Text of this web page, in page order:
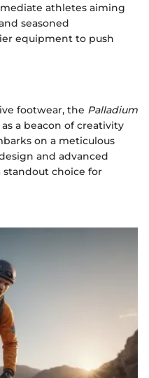
athletes aiming
seasoned
equipment to push
footwear, the Palladium
a beacon of creativity
on a meticulous
and advanced
standout choice for